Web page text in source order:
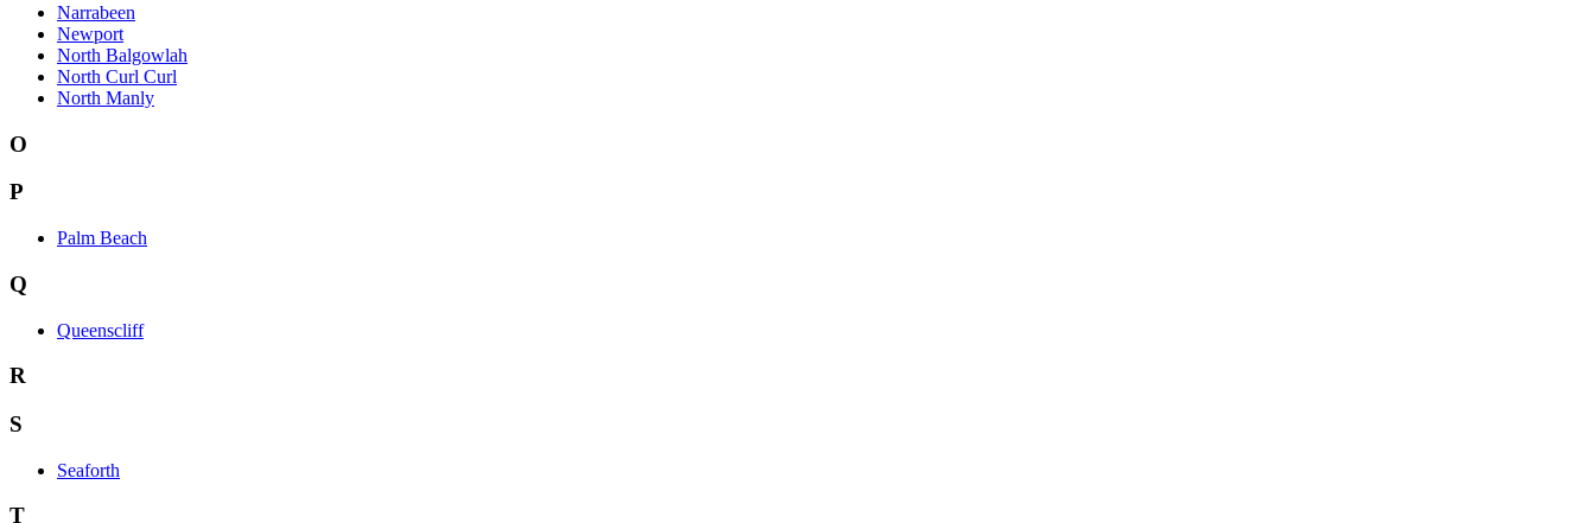
Narrabeen
Newport
North Balgowlah
North Curl Curl
North Manly
O
P
Palm Beach
Q
Queenscliff
R
S
Seaforth
T